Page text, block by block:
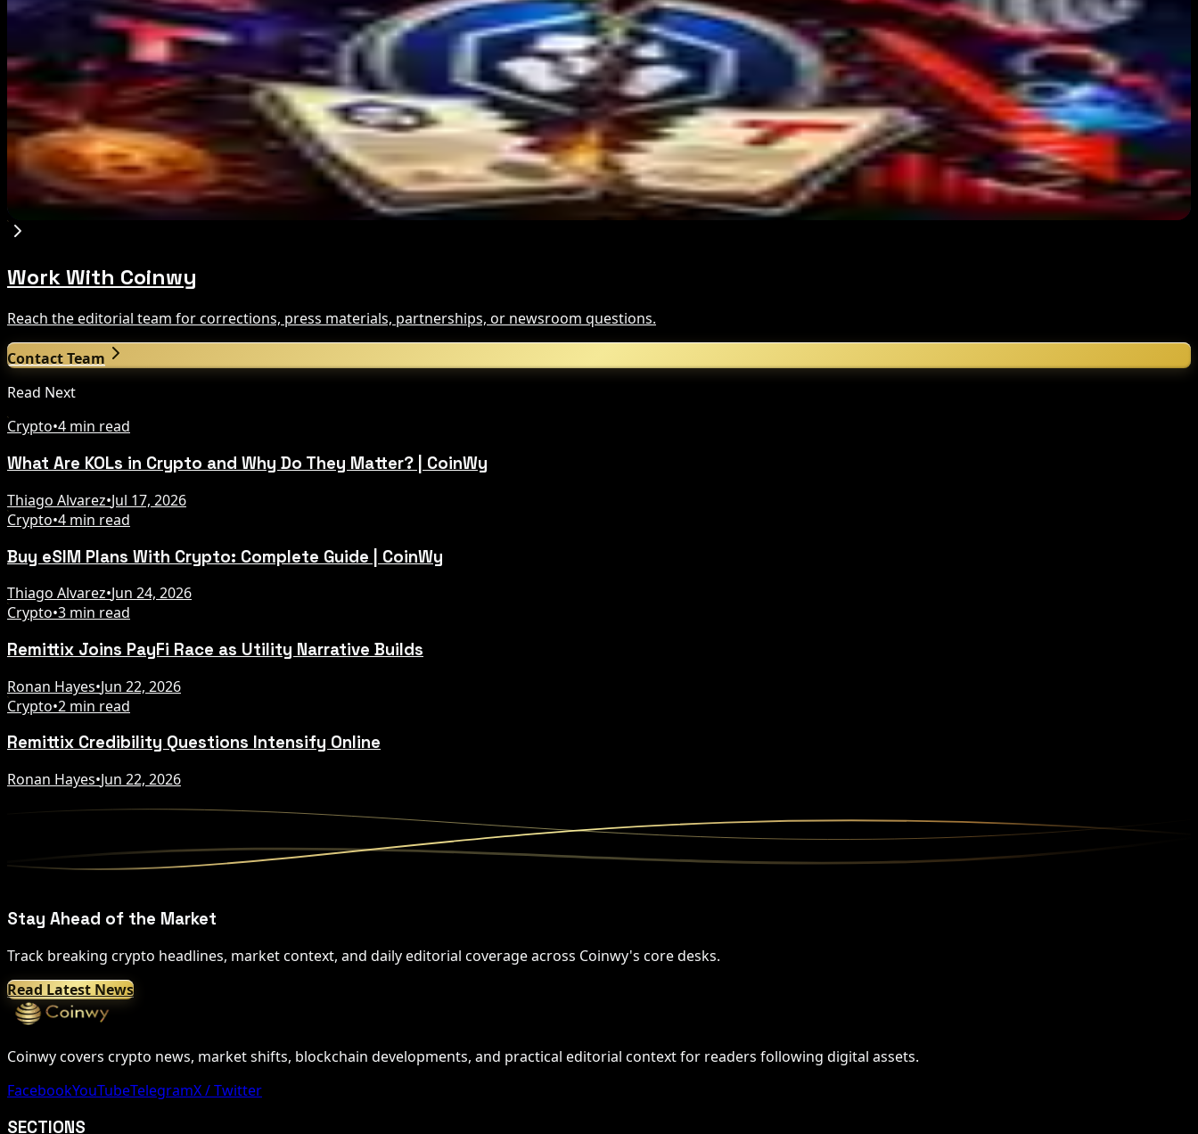
IMF Says Domestic Stablecoins Could Boost Demand for Dollar-Backed Tokens
Aug 8, 2026
US Court Backs Bybit Bid to Trace North Korea Hack Funds
Aug 8, 2026
Trump Media to Terminate Crypto.com Deal: What It Means
Aug 7, 2026
Work With Coinwy
Reach the editorial team for corrections, press materials, partnerships, or newsroom questions.
Contact Team
Read Next
Crypto•4 min read
What Are KOLs in Crypto and Why Do They Matter? | CoinWy
Thiago Alvarez•Jul 17, 2026
Crypto•4 min read
Buy eSIM Plans With Crypto: Complete Guide | CoinWy
Thiago Alvarez•Jun 24, 2026
Crypto•3 min read
Remittix Joins PayFi Race as Utility Narrative Builds
Ronan Hayes•Jun 22, 2026
Crypto•2 min read
Remittix Credibility Questions Intensify Online
Ronan Hayes•Jun 22, 2026
Stay Ahead of the Market
Track breaking crypto headlines, market context, and daily editorial coverage across Coinwy's core desks.
Read Latest News
Coinwy covers crypto news, market shifts, blockchain developments, and practical editorial context for readers following digital assets.
FacebookYouTubeTelegramX / Twitter
SECTIONS